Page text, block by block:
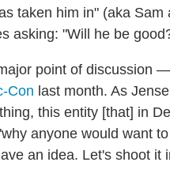
taken him in" (aka
asking: "Will he be
point of discussion
Con last month. As
this entity [that] in
anyone would want
an idea. Let's shoot it